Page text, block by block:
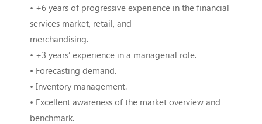
• +6 years of progressive experience in the financial
services market, retail, and
merchandising.
• +3 years’ experience in a managerial role.
• Forecasting demand.
• Inventory management.
• Excellent awareness of the market overview and
benchmark.